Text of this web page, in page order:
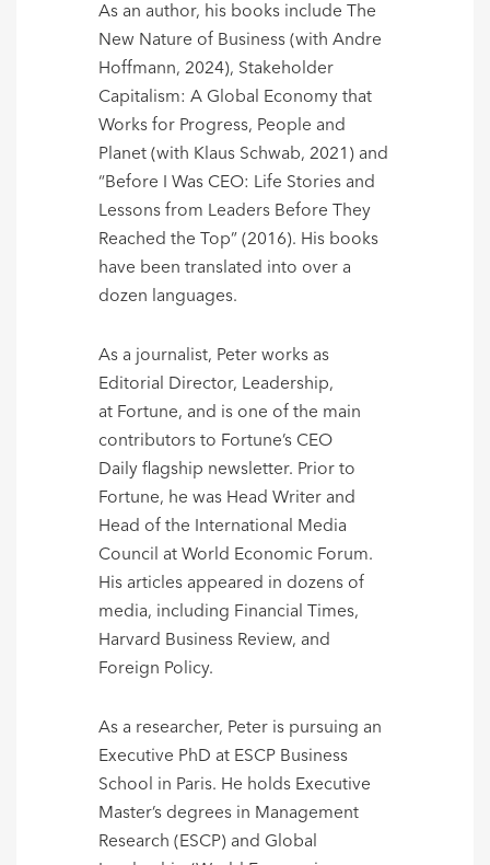
As an author, his books include The
New Nature of Business (with Andre
Hoffmann, 2024), Stakeholder
Capitalism: A Global Economy that
Works for Progress, People and
Planet (with Klaus Schwab, 2021) and
“Before I Was CEO: Life Stories and
Lessons from Leaders Before They
Reached the Top” (2016). His books
have been translated into over a
dozen languages.
As a journalist, Peter works as
Editorial Director, Leadership,
at Fortune, and is one of the main
contributors to Fortune’s CEO
Daily flagship newsletter. Prior to
Fortune, he was Head Writer and
Head of the International Media
Council at World Economic Forum.
His articles appeared in dozens of
media, including Financial Times,
Harvard Business Review, and
Foreign Policy.
As a researcher, Peter is pursuing an
Executive PhD at ESCP Business
School in Paris. He holds Executive
Master’s degrees in Management
Research (ESCP) and Global